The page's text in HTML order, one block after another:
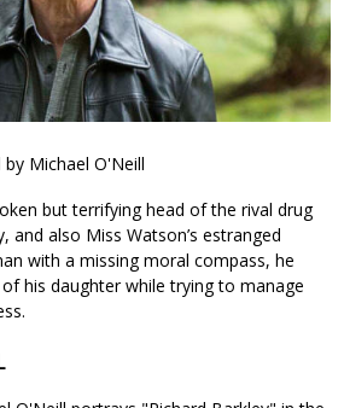
by Michael O'Neill
but terrifying head of the rival drug
and also Miss Watson’s estranged
with a missing moral compass, he
his daughter while trying to manage